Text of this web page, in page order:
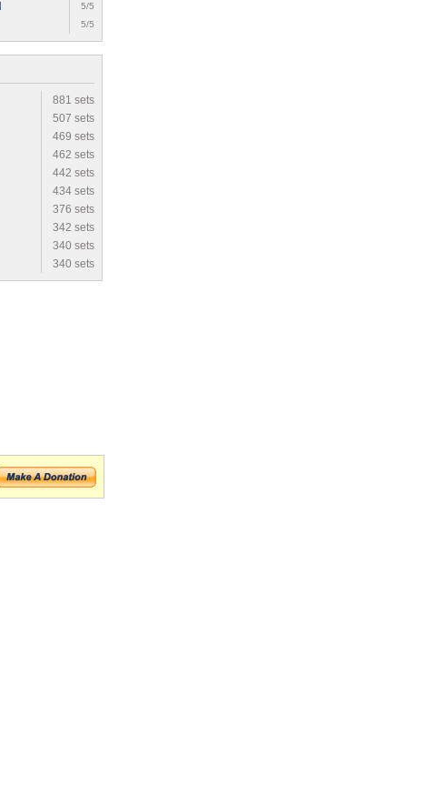
5/5
5/5
881 sets
507 sets
469 sets
462 sets
442 sets
434 sets
376 sets
342 sets
340 sets
340 sets